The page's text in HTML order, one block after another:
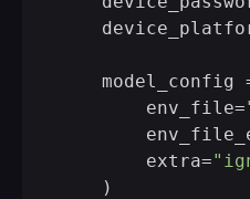
model_config
        env_file=
        extra=
    )